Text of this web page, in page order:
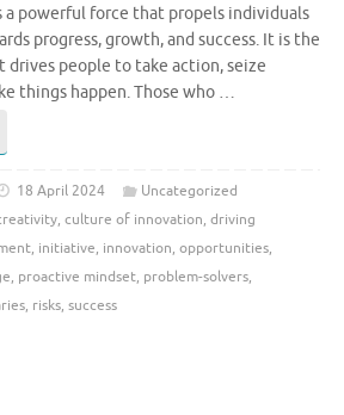
powerful force that propels individuals
progress, growth, and success. It is the
people to take action, seize
things happen. Those who …
18 April 2024
Uncategorized
, culture of innovation, driving
, initiative, innovation, opportunities,
, proactive mindset, problem-solvers,
, risks, success